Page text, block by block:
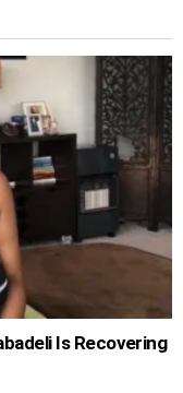
Is Recovering